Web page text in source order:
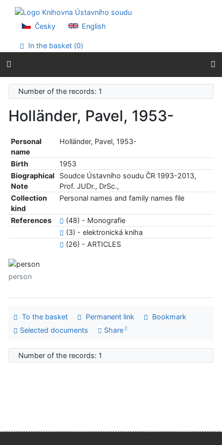
Go to menu
Accessibility declaration
Česky English
In the basket (0)
Number of the records: 1
Holländer, Pavel, 1953-
Personal
name
Holländer, Pavel, 1953-
Birth
1953
Biographical
Note
Soudce Ústavního soudu ČR 1993-2013,
Prof. JUDr., DrSc.,
Collection
kind
Personal names and family names file
References
(48) - Monografie
(3) - elektronická kniha
(26) - ARTICLES
person
To the basket Permanent link
Bookmark
Selected documents
Share
Number of the records: 1